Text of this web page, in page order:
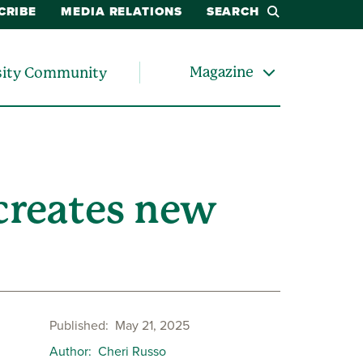
MEDIA RELATIONS SEARCH
Community Magazine
new
Published
May 21, 2025
Author Cheri Russo